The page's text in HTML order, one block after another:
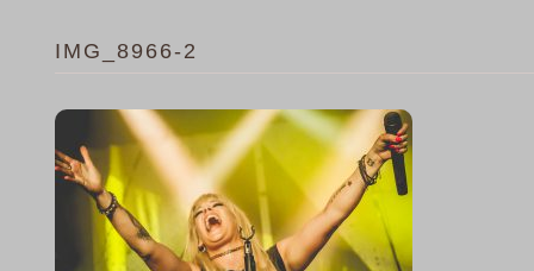
IMG_8966-2